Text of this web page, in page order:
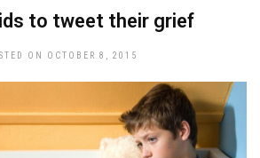
to tweet their grief
ON OCTOBER 8, 2015